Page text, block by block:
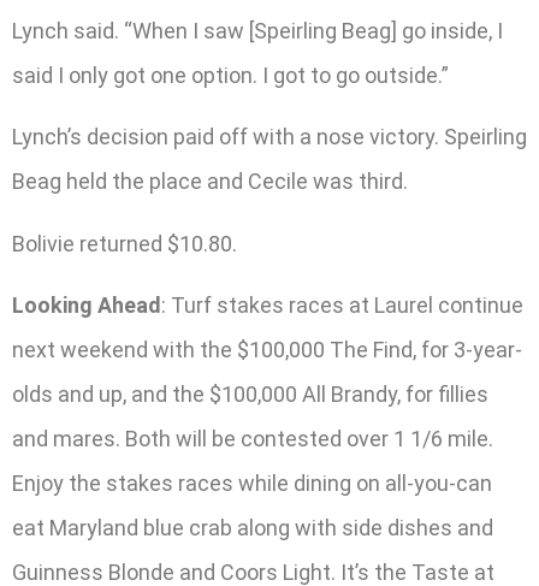
Lynch said. “When I saw [Speirling Beag] go inside, I
said I only got one option. I got to go outside.”
Lynch’s decision paid off with a nose victory. Speirling
Beag held the place and Cecile was third.
Bolivie returned $10.80.
Looking Ahead : Turf stakes races at Laurel continue
next weekend with the $100,000 The Find, for 3-year-
olds and up, and the $100,000 All Brandy, for fillies
and mares. Both will be contested over 1 1/6 mile.
Enjoy the stakes races while dining on all-you-can
eat Maryland blue crab along with side dishes and
Guinness Blonde and Coors Light. It’s the Taste at